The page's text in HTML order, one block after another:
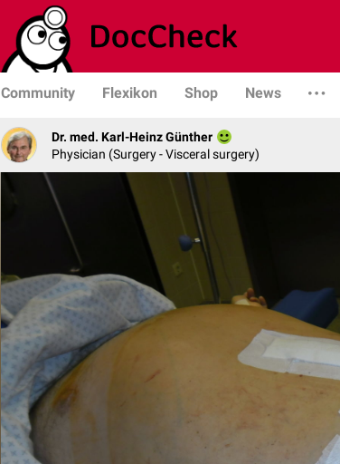
Community Flexikon Shop News
Dr. med. Karl-Heinz Günther
Physician (Surgery - Visceral surgery)